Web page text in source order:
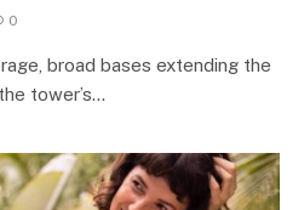
0
broad bases extending the
tower’s…